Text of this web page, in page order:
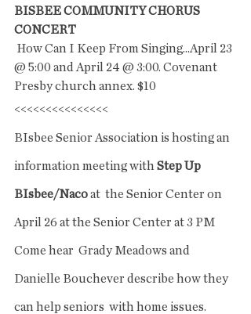
BISBEE COMMUNITY CHORUS
CONCERT
@ 5:00 and April 24 @ 3:00. Covenant
Presby church annex. $10
<<<<<<<<<<<<<<<
BIsbee Senior Association is hosting an
information meeting with Step Up
BIsbee/Naco at  the Senior Center on
April 26 at the Senior Center at 3 PM
Come hear  Grady Meadows and
Danielle Bouchever describe how they
can help seniors  with home issues.